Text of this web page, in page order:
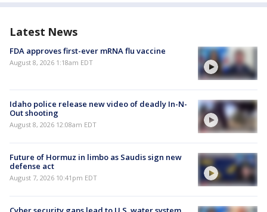
Latest News
FDA approves first-ever mRNA flu vaccine
August 8, 2026 1:18am EDT
Idaho police release new video of deadly In-N-
Out shooting
August 8, 2026 12:08am EDT
Future of Hormuz in limbo as Saudis sign new
defense act
August 7, 2026 10:41pm EDT